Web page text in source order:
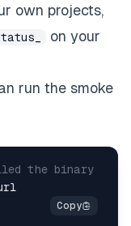
own projects,
on your
run the smoke
the binary